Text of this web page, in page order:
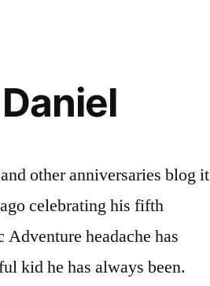
other anniversaries blog it
celebrating his fifth
headache has
kid he has always been.